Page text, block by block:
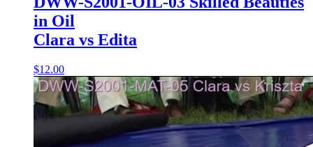
in Oil
Clara vs Edita
$12.00